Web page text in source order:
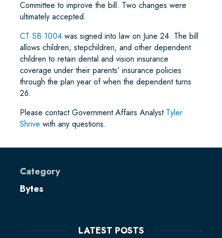
Committee to improve the bill. Two changes were
ultimately accepted.
CT SB 1004 was signed into law on June 24. The bill
allows children, stepchildren, and other dependent
children to retain dental and vision insurance
coverage under their parents’ insurance policies
through the plan year of when the dependent turns
26.
Please contact Government Affairs Analyst Tyler
Shrive with any questions.
Category
Bytes
LATEST POSTS